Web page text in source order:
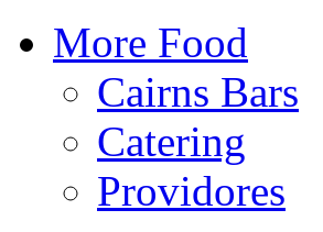
More Food
Cairns Bars
Catering
Providores